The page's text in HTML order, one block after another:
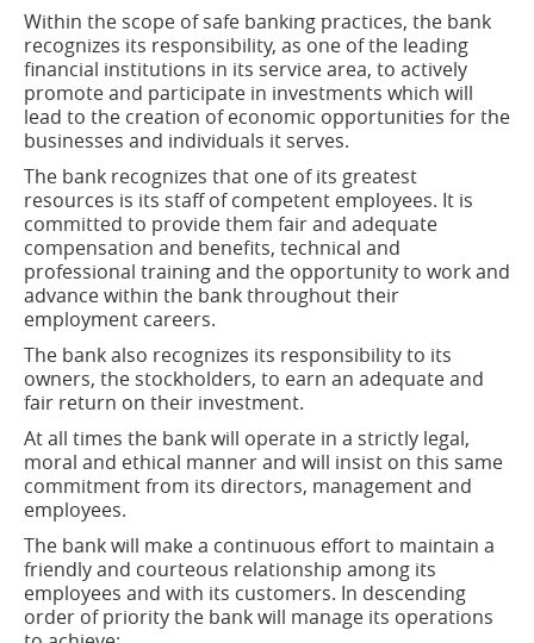
Within the scope of safe banking practices, the bank
recognizes its responsibility, as one of the leading
financial institutions in its service area, to actively
promote and participate in investments which will
lead to the creation of economic opportunities for the
businesses and individuals it serves.
The bank recognizes that one of its greatest
resources is its staff of competent employees. It is
committed to provide them fair and adequate
compensation and benefits, technical and
professional training and the opportunity to work and
advance within the bank throughout their
employment careers.
The bank also recognizes its responsibility to its
owners, the stockholders, to earn an adequate and
fair return on their investment.
At all times the bank will operate in a strictly legal,
moral and ethical manner and will insist on this same
commitment from its directors, management and
employees.
The bank will make a continuous effort to maintain a
friendly and courteous relationship among its
employees and with its customers. In descending
order of priority the bank will manage its operations